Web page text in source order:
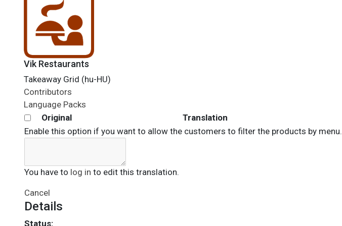
Vik Restaurants
Takeaway Grid (hu-HU)
Contributors
Language Packs
Original
Translation
Enable this option if you want to allow the customers to filter the products by menu.
You have to log in to edit this translation.
Cancel
Details
Status: